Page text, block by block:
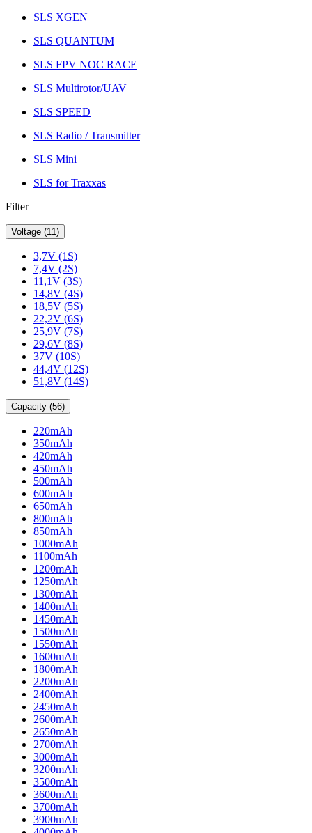
SLS XGEN
SLS QUANTUM
SLS FPV NOC RACE
SLS Multirotor/UAV
SLS SPEED
SLS Radio / Transmitter
SLS Mini
SLS for Traxxas
Filter
Voltage (11)
3,7V (1S)
7,4V (2S)
11,1V (3S)
14,8V (4S)
18,5V (5S)
22,2V (6S)
25,9V (7S)
29,6V (8S)
37V (10S)
44,4V (12S)
51,8V (14S)
Capacity (56)
220mAh
350mAh
420mAh
450mAh
500mAh
600mAh
650mAh
800mAh
850mAh
1000mAh
1100mAh
1200mAh
1250mAh
1300mAh
1400mAh
1450mAh
1500mAh
1550mAh
1600mAh
1800mAh
2200mAh
2400mAh
2450mAh
2600mAh
2650mAh
2700mAh
3000mAh
3200mAh
3500mAh
3600mAh
3700mAh
3900mAh